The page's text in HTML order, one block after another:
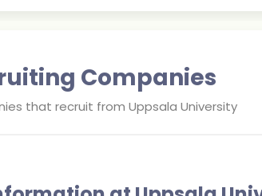
Companies
that recruit from Uppsala University